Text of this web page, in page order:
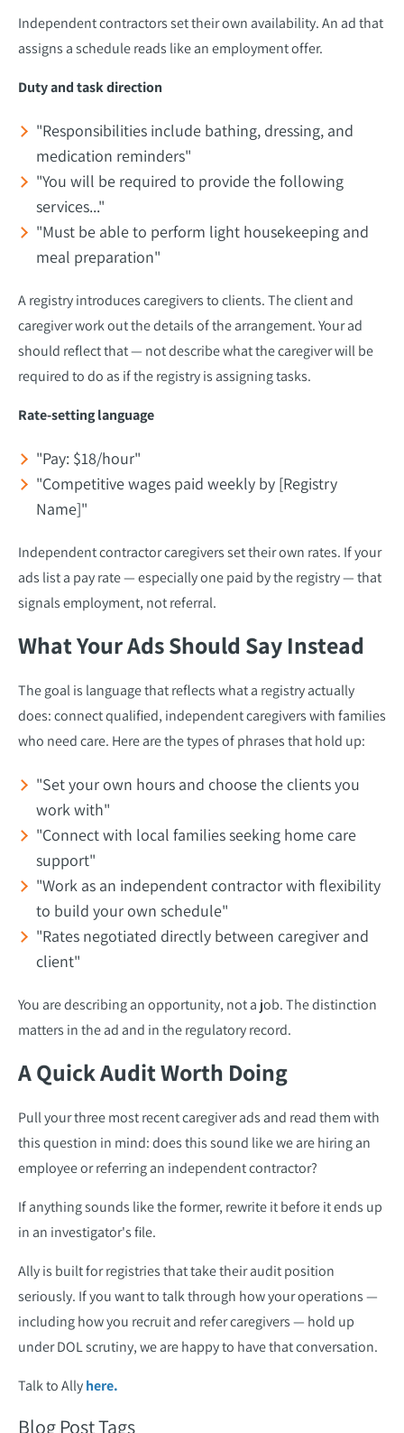
Independent contractors set their own availability. An ad that
assigns a schedule reads like an employment offer.
Duty and task direction
"Responsibilities include bathing, dressing, and
medication reminders"
"You will be required to provide the following
services..."
"Must be able to perform light housekeeping and
meal preparation"
A registry introduces caregivers to clients. The client and
caregiver work out the details of the arrangement. Your ad
should reflect that — not describe what the caregiver will be
required to do as if the registry is assigning tasks.
Rate-setting language
"Pay: $18/hour"
"Competitive wages paid weekly by [Registry
Name]"
Independent contractor caregivers set their own rates. If your
ads list a pay rate — especially one paid by the registry — that
signals employment, not referral.
What Your Ads Should Say Instead
The goal is language that reflects what a registry actually
does: connect qualified, independent caregivers with families
who need care. Here are the types of phrases that hold up:
"Set your own hours and choose the clients you
work with"
"Connect with local families seeking home care
support"
"Work as an independent contractor with flexibility
to build your own schedule"
"Rates negotiated directly between caregiver and
client"
You are describing an opportunity, not a job. The distinction
matters in the ad and in the regulatory record.
A Quick Audit Worth Doing
Pull your three most recent caregiver ads and read them with
this question in mind: does this sound like we are hiring an
employee or referring an independent contractor?
If anything sounds like the former, rewrite it before it ends up
in an investigator's file.
Ally is built for registries that take their audit position
seriously. If you want to talk through how your operations —
including how you recruit and refer caregivers — hold up
under DOL scrutiny, we are happy to have that conversation.
Talk to Allyhere.
Blog Post Tags